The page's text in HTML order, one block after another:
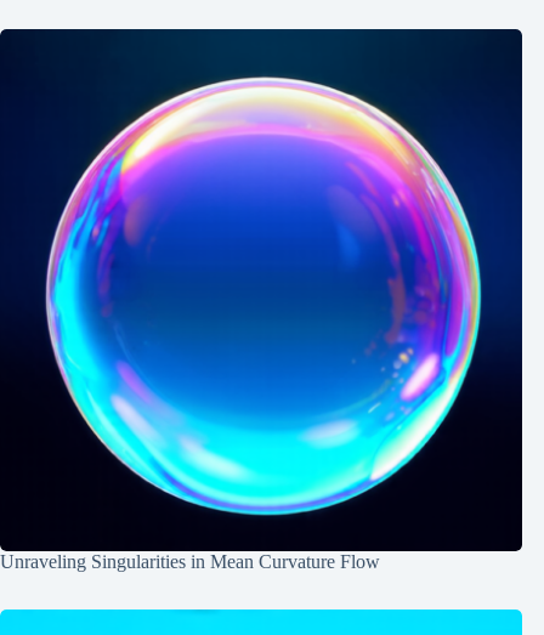
Unraveling Singularities in Mean Curvature Flow